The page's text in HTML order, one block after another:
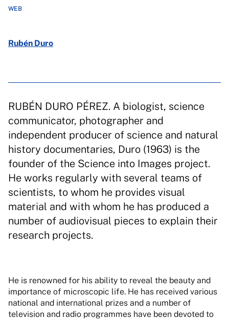
WEB
Rubén Duro
RUBÉN DURO PÉREZ. A biologist, science
communicator, photographer and
independent producer of science and natural
history documentaries, Duro (1963) is the
founder of the Science into Images project.
He works regularly with several teams of
scientists, to whom he provides visual
material and with whom he has produced a
number of audiovisual pieces to explain their
research projects.
He is renowned for his ability to reveal the beauty and
importance of microscopic life. He has received various
national and international prizes and a number of
television and radio programmes have been devoted to